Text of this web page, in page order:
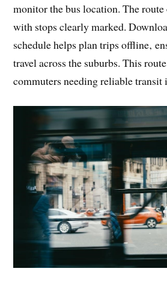
monitor the bus location. The route
with stops clearly marked.
schedule helps plan trips offline‚
travel across the suburbs. This
commuters needing reliable transit